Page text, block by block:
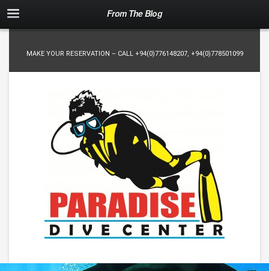
From The Blog
MAKE YOUR RESERVATION – CALL +94(0)776148207, +94(0)778501099